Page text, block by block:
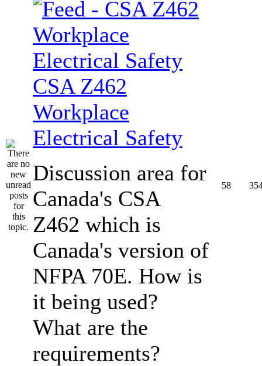
CSA Z462
Workplace
Electrical Safety
Discussion area for
Canada's CSA
Z462 which is
Canada's version of
NFPA 70E. How is
it being used?
What are the
requirements?
58